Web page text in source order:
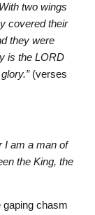
two wings
covered their
they were
is the LORD
(verses
I am a man of
the King, the
gaping chasm